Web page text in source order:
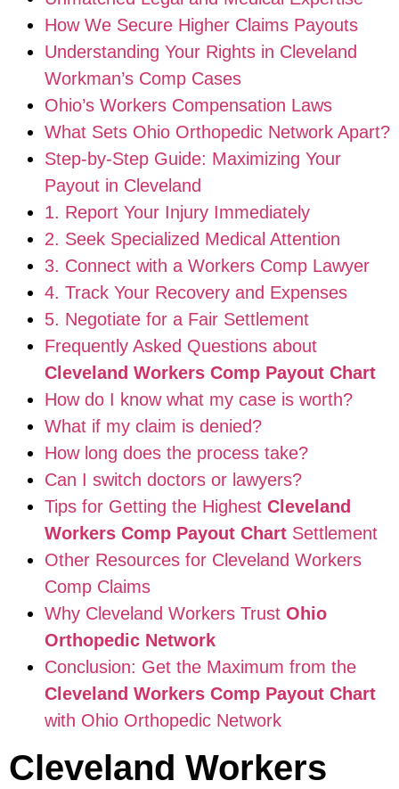
How We Secure Higher Claims Payouts
Understanding Your Rights in Cleveland
Workman’s Comp Cases
Ohio’s Workers Compensation Laws
What Sets Ohio Orthopedic Network Apart?
Step-by-Step Guide: Maximizing Your
Payout in Cleveland
1. Report Your Injury Immediately
2. Seek Specialized Medical Attention
3. Connect with a Workers Comp Lawyer
4. Track Your Recovery and Expenses
5. Negotiate for a Fair Settlement
Frequently Asked Questions about
Cleveland Workers Comp Payout Chart
How do I know what my case is worth?
What if my claim is denied?
How long does the process take?
Can I switch doctors or lawyers?
Tips for Getting the Highest Cleveland
Workers Comp Payout Chart Settlement
Other Resources for Cleveland Workers
Comp Claims
Why Cleveland Workers Trust Ohio
Orthopedic Network
Conclusion: Get the Maximum from the
Cleveland Workers Comp Payout Chart
with Ohio Orthopedic Network
Cleveland Workers